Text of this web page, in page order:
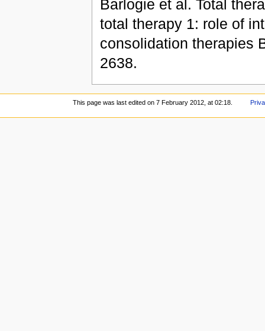
Barlogie et al. Total
total therapy 1: role of
consolidation therapies
2638.
This page was last edited on 7 February 2012, at 02:18.